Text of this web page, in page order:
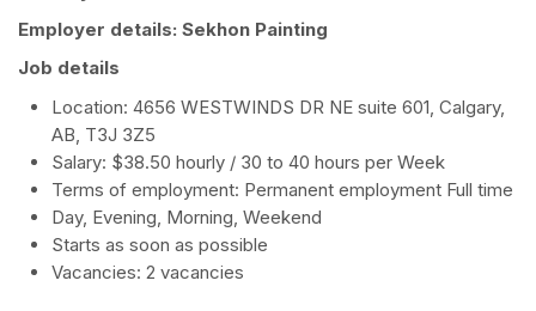
Employer details: Sekhon Painting
Job details
Location: 4656 WESTWINDS DR NE suite 601, Calgary,
AB, T3J 3Z5
Salary: $38.50 hourly / 30 to 40 hours per Week
Terms of employment: Permanent employment Full time
Day, Evening, Morning, Weekend
Starts as soon as possible
Vacancies: 2 vacancies